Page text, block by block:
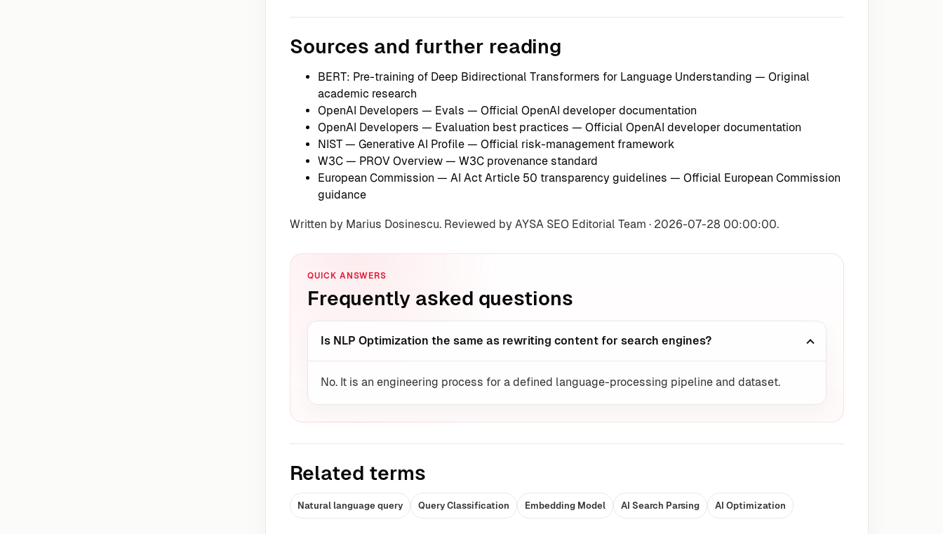
Sources and further reading
BERT: Pre-training of Deep Bidirectional Transformers for Language Understanding — Original
academic research
OpenAI Developers — Evals — Official OpenAI developer documentation
OpenAI Developers — Evaluation best practices — Official OpenAI developer documentation
NIST — Generative AI Profile — Official risk-management framework
W3C — PROV Overview — W3C provenance standard
European Commission — AI Act Article 50 transparency guidelines — Official European Commission
guidance
Written by Marius Dosinescu. Reviewed by AYSA SEO Editorial Team · 2026-07-28 00:00:00.
QUICK ANSWERS
Frequently asked questions
Is NLP Optimization the same as rewriting content for search engines?
No. It is an engineering process for a defined language-processing pipeline and dataset.
Related terms
Natural language query Query Classification Embedding Model AI Search Parsing AI Optimization